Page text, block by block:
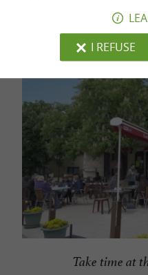
Take time at
I REFUSE